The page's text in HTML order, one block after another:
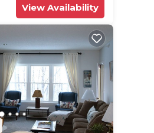
View Availability